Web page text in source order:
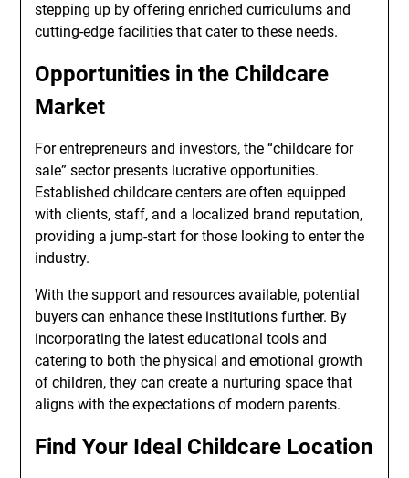
stepping up by offering enriched curriculums and
cutting-edge facilities that cater to these needs.
Opportunities in the Childcare
Market
For entrepreneurs and investors, the “childcare for
sale” sector presents lucrative opportunities.
Established childcare centers are often equipped
with clients, staff, and a localized brand reputation,
providing a jump-start for those looking to enter the
industry.
With the support and resources available, potential
buyers can enhance these institutions further. By
incorporating the latest educational tools and
catering to both the physical and emotional growth
of children, they can create a nurturing space that
aligns with the expectations of modern parents.
Find Your Ideal Childcare Location